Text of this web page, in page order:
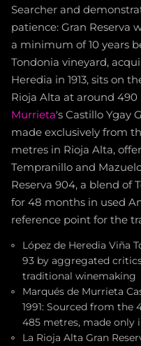
Searcher and
patience: Gran Reserva
a minimum of 10 years
Tondonia vineyard,
Heredia in 1913, sits on
Rioja Alta at around
Murrieta's Castillo Ygay
made exclusively from
metres in Rioja Alta,
Tempranillo and
Reserva 904, a blend of
for 48 months in used
reference point for the
López de Heredia Viña
93 by aggregated
traditional winemaking
Marqués de Murrieta
1991: Sourced from the
485 metres, made only
La Rioja Alta Gran